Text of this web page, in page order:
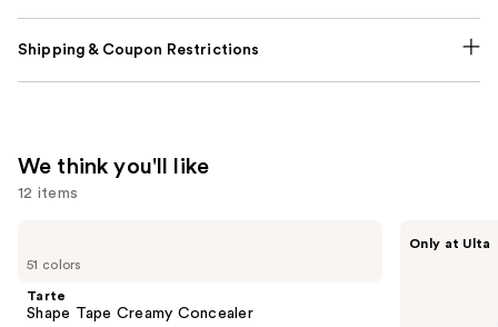
Shipping & Coupon Restrictions
We think you'll like
12 items
previous
next
51 colors
Tarte
Shape Tape Creamy Concealer
Only at Ulta